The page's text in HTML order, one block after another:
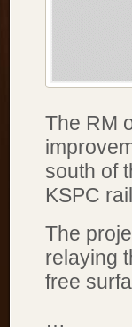
The RM
south of
KSPC
The
relaying
free
…